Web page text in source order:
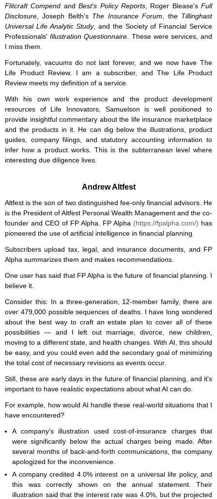
Flitcraft Compend andBest's Policy Reports, Roger Blease's Full
Disclosure , Joseph Belth's The Insurance Forum , the Tillinghast
Universal Life Analytic Study, and the Society of Financial Service
Professionals'Illustration Questionnaire . These were services, and
I miss them.
Fortunately, vacuums do not last forever, and we now have The
Life Product Review. I am a subscriber, and The Life Product
Review meets my definition of a service.
With his own work experience and the product development
resources of Life Innovators, Samuelson is well positioned to
provide insightful commentary about the life insurance marketplace
and the products in it. He can dig below the illustrations, product
guides, company filings, and statutory accounting information to
infer how a product works. This is the subterranean level where
interesting due diligence lives.
Andrew Altfest
Altfest is the son of two distinguished fee-only financial advisors. He
is the President of Altfest Personal Wealth Management and the co-
founder and CEO of FP Alpha. FP Alpha (https://fpalpha.com/) has
pioneered the use of artificial intelligence in financial planning.
Subscribers upload tax, legal, and insurance documents, and FP
Alpha summarizes them and makes recommendations.
One user has said that FP Alpha is the future of financial planning. I
believe it.
Consider this: In a three-generation, 12-member family, there are
over 479,000 possible sequences of deaths. I have long wondered
about the best way to craft an estate plan to cover all of these
possibilities — and I left out marriage, divorce, new children,
moving to a different state, and health changes. With AI, this should
be easy, and you could even add the secondary goal of minimizing
the total cost of necessary revisions as events occur.
Still, these are early days in the future of financial planning, and it's
important to have realistic expectations about what AI can do.
For example, how would AI handle these real-world situations that I
have encountered?
A company's illustration used cost-of-insurance charges that
were significantly below the actual charges being made. After
several months of back-and-forth communications, the company
apologized for the inconvenience.
A company credited 4.0% interest on a universal life policy, and
this was correctly shown on the annual statement. Their
illustration said that the interest rate was 4.0%, but the projected